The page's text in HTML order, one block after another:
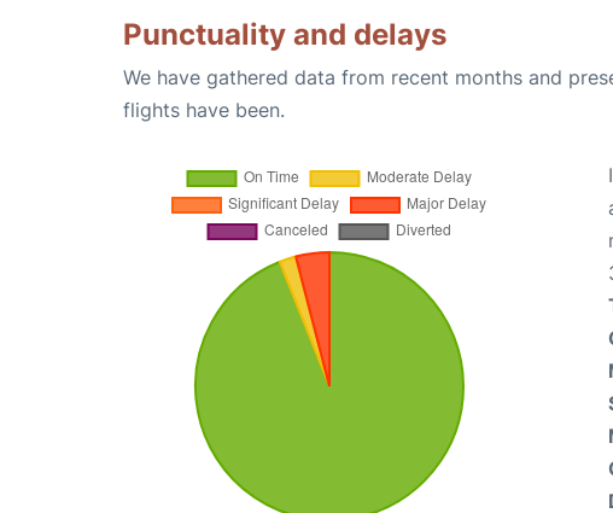
Punctuality and delays
We have gathered data from recent months and
flights have been.